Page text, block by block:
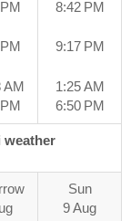
8:42 PM
9:17 PM
AM
1:25 AM
6:50 PM
weather
Sun
9 Aug